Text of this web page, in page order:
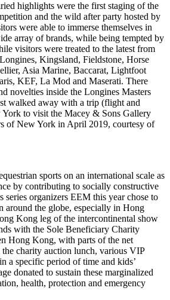
highlights were the first staging of the
and the wild after party hosted by
were able to immerse themselves in
array of brands, while being tempted by
visitors were treated to the latest from
Kingsland, Fieldstone, Horse
Asia Marine, Baccarat, Lightfoot
KEF, La Mod and Maserati. There
novelties inside the Longines Masters
walked away with a trip (flight and
to visit the Macey & Sons Gallery
of New York in April 2019, courtesy of
sports on an international scale as
by contributing to socially constructive
series organizers EEM this year chose to
around the globe, especially in Hong
Kong leg of the intercontinental show
with the Sole Beneficiary Charity
Hong Kong, with parts of the net
the charity auction lunch, various VIP
a specific period of time and kids’
donated to sustain these marginalized
health, protection and emergency